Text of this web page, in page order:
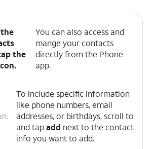
the
You can also access and
mange your contacts
directly from the Phone
app.
To include specific information
like phone numbers, email
addresses, or birthdays, scroll to
and tapadd next to the contact
info you want to add.